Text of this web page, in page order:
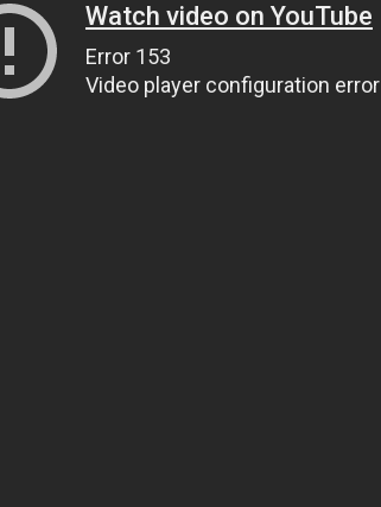
Watch video on YouTube
Error 153
Video player configuration error